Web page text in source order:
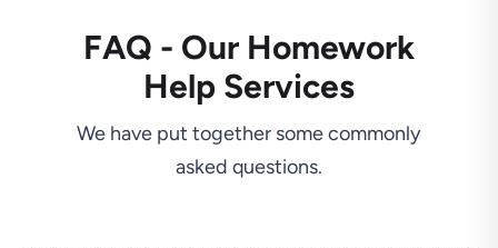
FAQ - Our Homework
Help Services
We have put together some commonly
asked questions.